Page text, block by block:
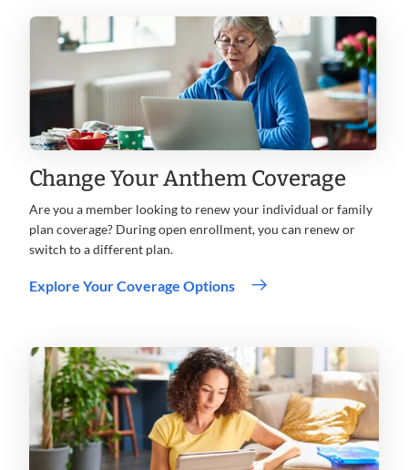
Change Your Anthem Coverage
Are you a member looking to renew your individual or family
plan coverage? During open enrollment, you can renew or
switch to a different plan.
Explore Your Coverage Options
new
window